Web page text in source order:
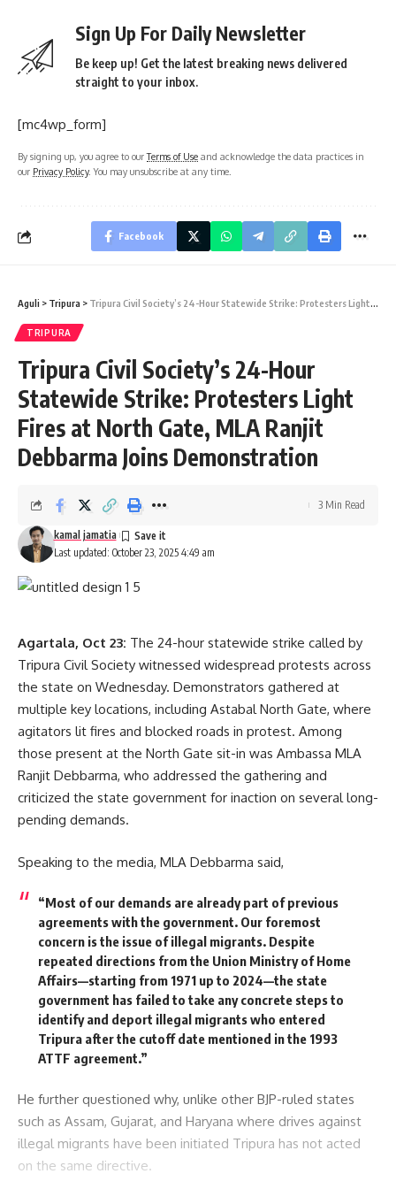
Sign Up For Daily Newsletter
Be keep up! Get the latest breaking news delivered
straight to your inbox.
[mc4wp_form]
By signing up, you agree to ourTerms of Use and acknowledge the data practices in
our Privacy Policy. You may unsubscribe at any time.
Facebook
Aguli > Tripura > Tripura Civil Society’s 24-Hour Statewide Strike: Protesters Light Fires at North Gate, MLA Ranjit Debbarma Joins Demonstration
TRIPURA
Tripura Civil Society’s 24-Hour
Statewide Strike: Protesters Light
Fires at North Gate, MLA Ranjit
Debbarma Joins Demonstration
Last updated: October 23, 2025 4:49 am
kamal jamatia
3 Min Read
Agartala, Oct 23: The 24-hour statewide strike called by
Tripura Civil Society witnessed widespread protests across
the state on Wednesday. Demonstrators gathered at
multiple key locations, including Astabal North Gate, where
agitators lit fires and blocked roads in protest. Among
those present at the North Gate sit-in was Ambassa MLA
Ranjit Debbarma, who addressed the gathering and
criticized the state government for inaction on several long-
pending demands.
Speaking to the media, MLA Debbarma said,
“Most of our demands are already part of previous
agreements with the government. Our foremost
concern is the issue of illegal migrants. Despite
repeated directions from the Union Ministry of Home
Affairs—starting from 1971 up to 2024—the state
government has failed to take any concrete steps to
identify and deport illegal migrants who entered
Tripura after the cutoff date mentioned in the 1993
ATTF agreement.”
He further questioned why, unlike other BJP-ruled states
such as Assam, Gujarat, and Haryana where drives against
illegal migrants have been initiated Tripura has not acted
on the same directive.